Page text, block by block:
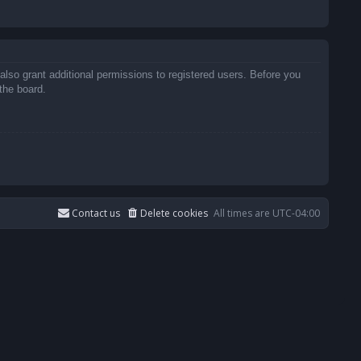
grant additional permissions to registered users. Before you
board.
All times are UTC-04:00
Delete cookies
Contact us